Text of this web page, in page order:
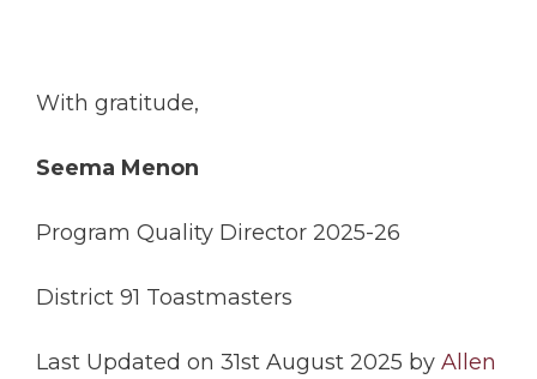
With gratitude,
Seema Menon
Program Quality Director 2025-26
District 91 Toastmasters
Last Updated on 31st August 2025 by Allen